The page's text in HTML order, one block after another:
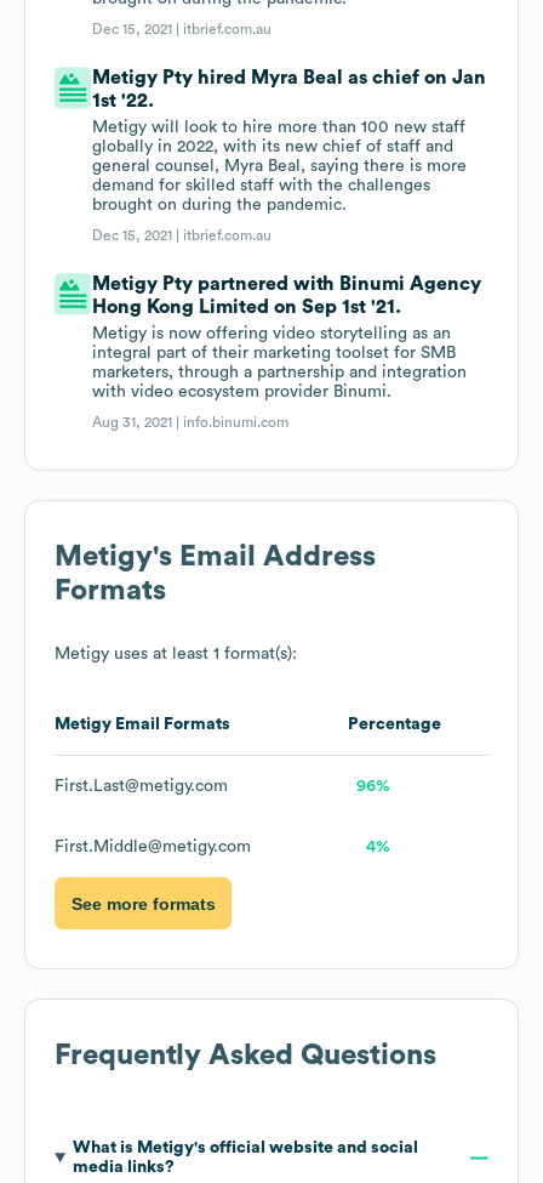
Dec 15, 2021 | itbrief.com.au
Metigy Pty hired Myra Beal as chief on Jan
1st '22.
Metigy will look to hire more than 100 new staff
globally in 2022, with its new chief of staff and
general counsel, Myra Beal, saying there is more
demand for skilled staff with the challenges
brought on during the pandemic.
Dec 15, 2021 | itbrief.com.au
Metigy Pty partnered with Binumi Agency
Hong Kong Limited on Sep 1st '21.
Metigy is now offering video storytelling as an
integral part of their marketing toolset for SMB
marketers, through a partnership and integration
with video ecosystem provider Binumi.
Aug 31, 2021 | info.binumi.com
Metigy's Email Address
Formats
Metigy uses at least 1 format(s):
Metigy Email Formats Percentage
First.Last@metigy.com 96%
First.Middle@metigy.com 4%
See more formats
Frequently Asked Questions
What is Metigy's official website and social
media links?